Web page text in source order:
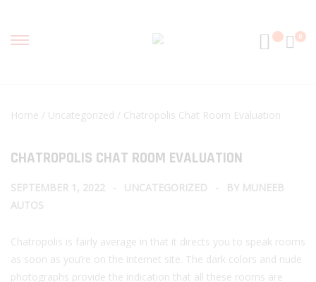
0
Home / Uncategorized / Chatropolis Chat Room Evaluation
CHATROPOLIS CHAT ROOM EVALUATION
SEPTEMBER 1, 2022 UNCATEGORIZED BY MUNEEB
AUTOS
Chatropolis is fairly average in that it directs you to speak rooms
as soon as you’re on the internet site. The dark colors and nude
photographs provide the indication that all these rooms are